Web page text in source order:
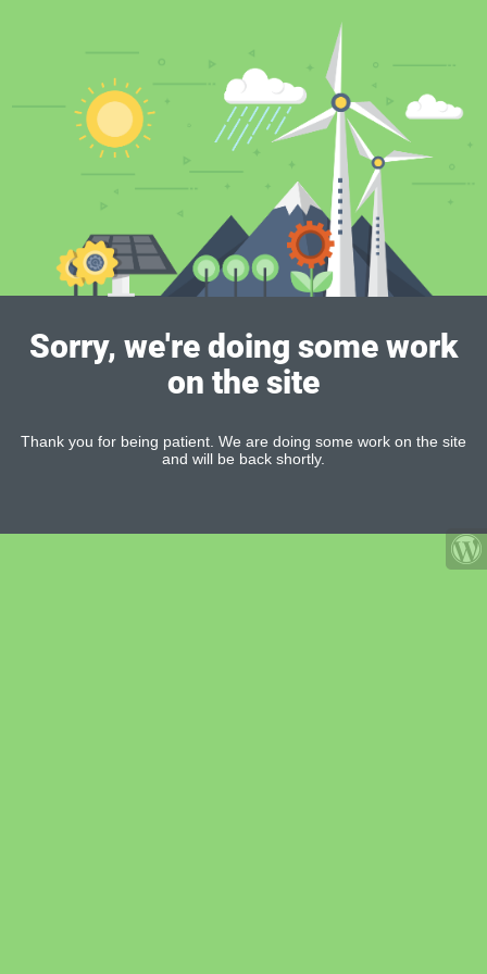
Sorry, we're doing some work
on the site
Thank you for being patient. We are doing some work on the site
and will be back shortly.